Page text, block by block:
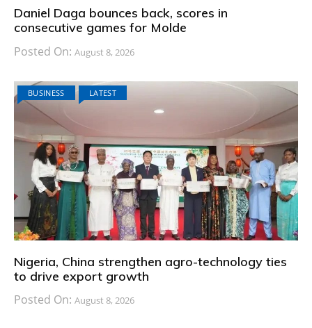
Daniel Daga bounces back, scores in
consecutive games for Molde
Posted On: August 8, 2026
BUSINESS LATEST
Nigeria, China strengthen agro-technology ties
to drive export growth
Posted On: August 8, 2026